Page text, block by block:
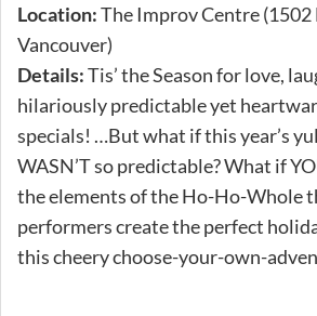
Location:The Improv Centre (1502
Vancouver)
Details:Tis’ the Season for love,
hilariously predictable yet
specials! …But what if this year’s
WASN’T so predictable? What if
the elements of the Ho-Ho-Whole
performers create the perfect
this cheery choose-your-own-